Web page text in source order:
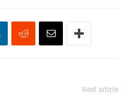
Next article